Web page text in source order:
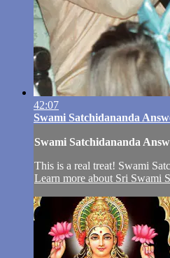
42:07
Swami Satchidananda
Swami Satchidananda
This is a real treat! Swami
Learn more about Sri Swami